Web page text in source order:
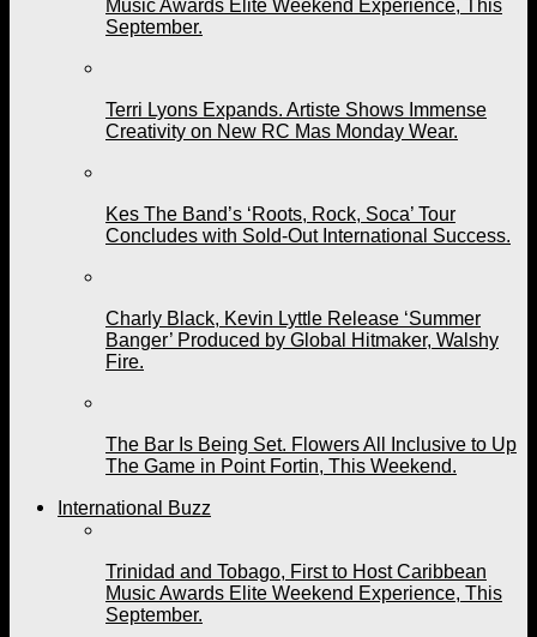
Music Awards Elite Weekend Experience, This
September.
Terri Lyons Expands. Artiste Shows Immense
Creativity on New RC Mas Monday Wear.
Kes The Band’s ‘Roots, Rock, Soca’ Tour
Concludes with Sold-Out International Success.
Charly Black, Kevin Lyttle Release ‘Summer
Banger’ Produced by Global Hitmaker, Walshy
Fire.
The Bar Is Being Set. Flowers All Inclusive to Up
The Game in Point Fortin, This Weekend.
International Buzz
Trinidad and Tobago, First to Host Caribbean
Music Awards Elite Weekend Experience, This
September.